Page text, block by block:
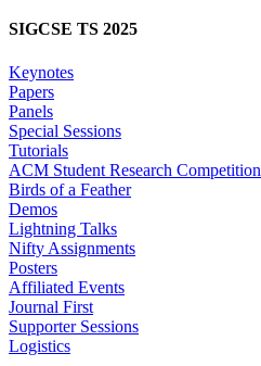
SIGCSE TS 2025
Keynotes
Papers
Panels
Special Sessions
Tutorials
ACM Student Research Competition
Birds of a Feather
Demos
Lightning Talks
Nifty Assignments
Posters
Affiliated Events
Journal First
Supporter Sessions
Logistics